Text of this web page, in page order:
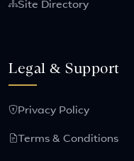
Site Directory
Legal & Support
Privacy Policy
Terms & Conditions